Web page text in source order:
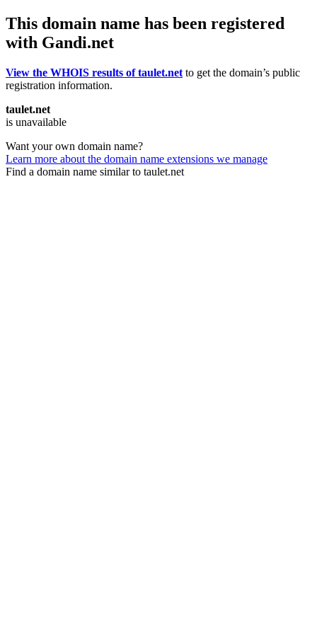
This domain name has been registered
with Gandi.net
View the WHOIS results of taulet.net to get the domain’s public
registration information.
taulet.net
is unavailable
Want your own domain name?
Learn more about the domain name extensions we manage
Find a domain name similar to taulet.net